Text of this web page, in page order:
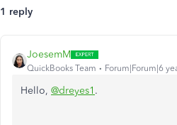
1 reply
JoesemM
QuickBooks Team Forum|Forum|6
Hello, @dreyes1 .